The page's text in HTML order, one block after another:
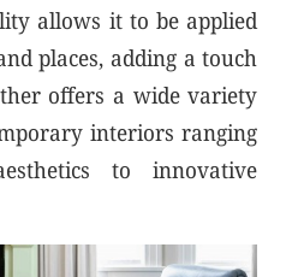
allows it to be applied
places, adding a touch
offers a wide variety
interiors ranging
to innovative